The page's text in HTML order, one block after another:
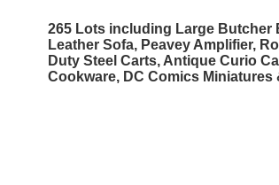
265 Lots including Large Butcher
Leather Sofa, Peavey Amplifier,
Duty Steel Carts, Antique Curio
Cookware, DC Comics Miniatures